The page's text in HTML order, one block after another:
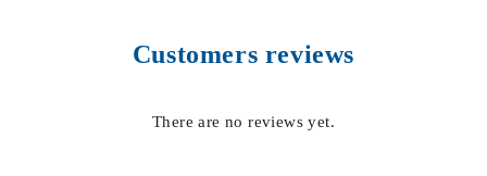
Customers reviews
There are no reviews yet.